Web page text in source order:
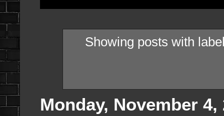
Showing posts with
Monday, November 4,